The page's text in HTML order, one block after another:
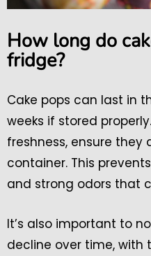
How long do
fridge?
Cake pops can last in
weeks if stored
freshness, ensure they
container. This
and strong odors that
It’s also important to
decline over time, with